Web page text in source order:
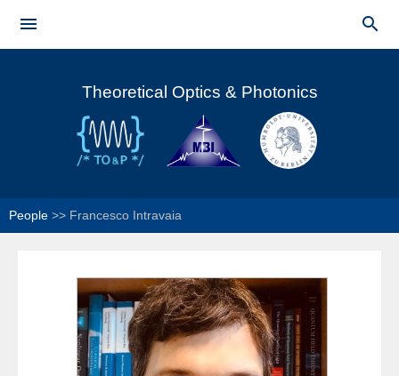
content

Main menu

Theoretical Optics & Photonics
People >> Francesco Intravaia